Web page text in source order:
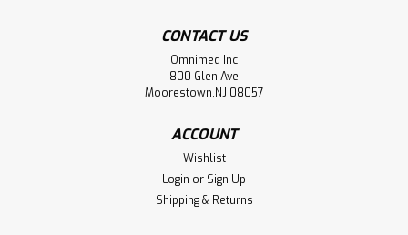
CONTACT US
Omnimed Inc
800 Glen Ave
Moorestown,NJ 08057
ACCOUNT
Wishlist
Login or Sign Up
Shipping & Returns